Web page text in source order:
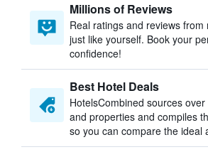
Millions of Reviews
Real ratings and reviews from
just like yourself. Book your
confidence!
Best Hotel Deals
HotelsCombined sources
and properties and compiles
so you can compare the ideal